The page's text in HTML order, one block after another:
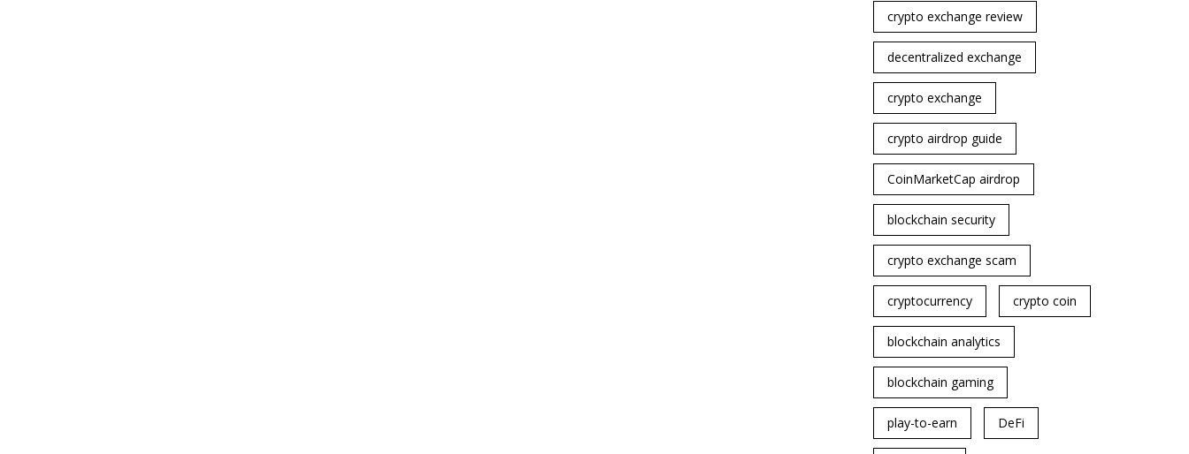
crypto exchange review
decentralized exchange
crypto exchange
crypto airdrop guide
CoinMarketCap airdrop
blockchain security
crypto exchange scam
cryptocurrency crypto coin
blockchain analytics
blockchain gaming
play-to-earn DeFi